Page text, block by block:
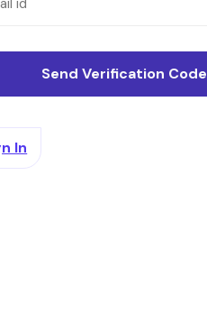
Send Verification Code
In